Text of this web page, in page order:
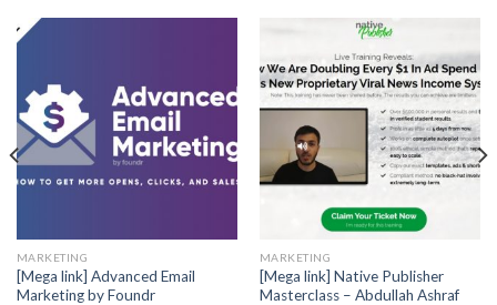
MARKETING
[Mega link] Advanced Email
Marketing by Foundr
MARKETING
[Mega link] Native Publisher
Masterclass – Abdullah Ashraf